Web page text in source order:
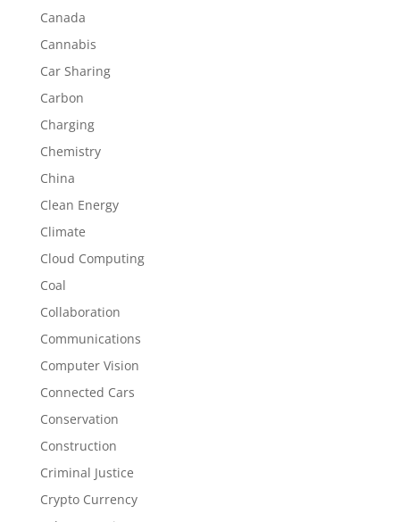
Canada
Cannabis
Car Sharing
Carbon
Charging
Chemistry
China
Clean Energy
Climate
Cloud Computing
Coal
Collaboration
Communications
Computer Vision
Connected Cars
Conservation
Construction
Criminal Justice
Crypto Currency